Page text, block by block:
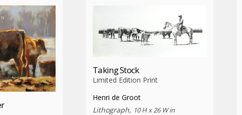
Taking Stock
Limited Edition Print
Henri de Groot
Lithograph, 10 H x 26 W in